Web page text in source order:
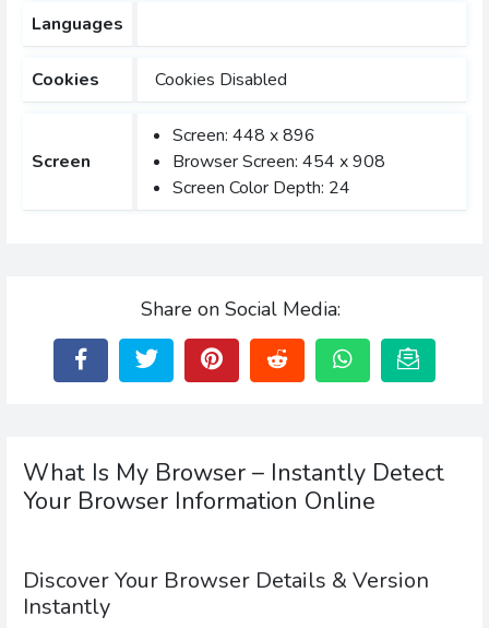
Languages
Cookies Cookies Disabled
Screen
Screen: 448 x 896
Browser Screen: 454 x 908
Screen Color Depth: 24
Share on Social Media:
What Is My Browser – Instantly Detect
Your Browser Information Online
Discover Your Browser Details & Version
Instantly